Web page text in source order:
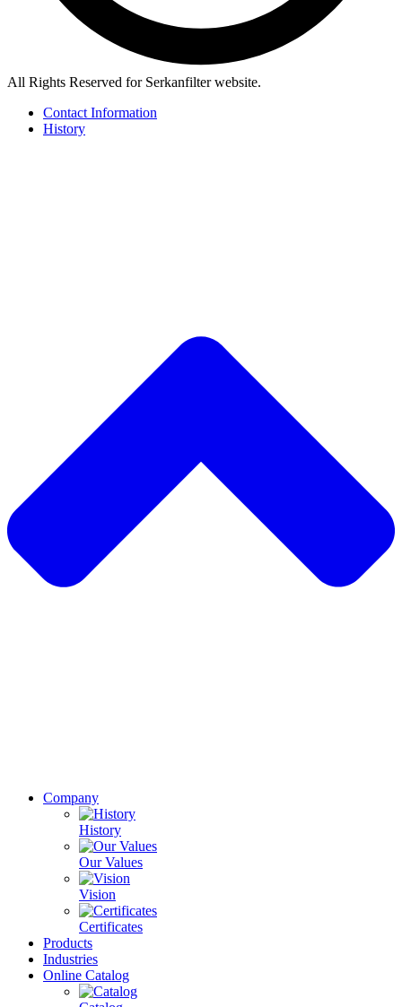
All Rights Reserved for Serkanfilter website.
Contact Information
History
Company
History
Our Values
Vision
Certificates
Products
Industries
Online Catalog